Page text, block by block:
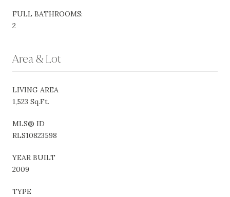
FULL BATHROOMS:
2
Area & Lot
LIVING AREA
1,523 Sq.Ft.
MLS® ID
RLS10823598
YEAR BUILT
2009
TYPE